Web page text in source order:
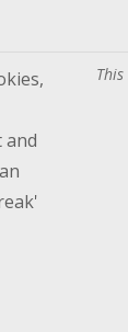
and